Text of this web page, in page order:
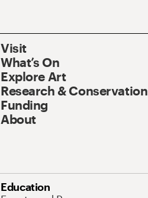
Visit
What’s On
Explore Art
Research & Conservation
Funding
About
Education